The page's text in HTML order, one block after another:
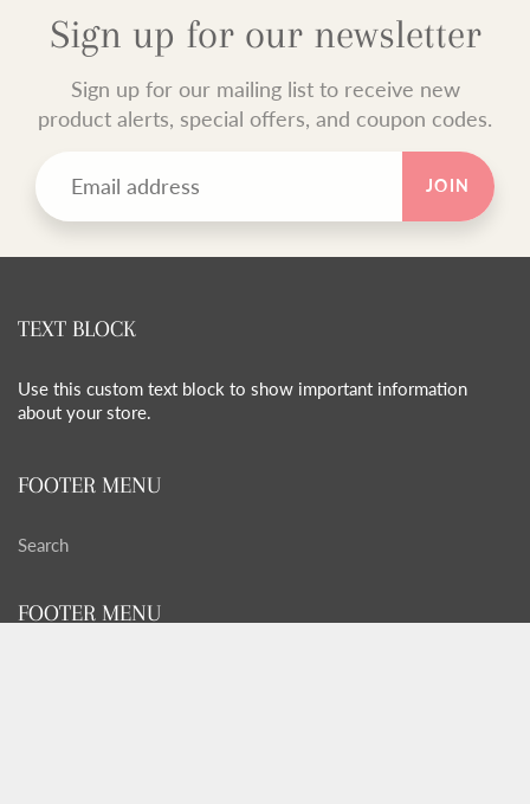
Sign up for our newsletter
Sign up for our mailing list to receive new
product alerts, special offers, and coupon codes.
JOIN
TEXT BLOCK
Use this custom text block to show important information
about your store.
FOOTER MENU
Search
FOOTER MENU